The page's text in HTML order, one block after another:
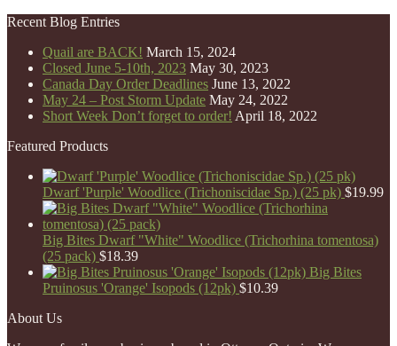
Recent Blog Entries
Quail are BACK! March 15, 2024
Closed June 5-10th, 2023 May 30, 2023
Canada Day Order Deadlines June 13, 2022
May 24 – Post Storm Update May 24, 2022
Short Week Don’t forget to order! April 18, 2022
Featured Products
Dwarf 'Purple' Woodlice (Trichoniscidae Sp.) (25 pk) $19.99
Big Bites Dwarf "White" Woodlice (Trichorhina tomentosa)
(25 pack) $18.39
Big Bites
Pruinosus 'Orange' Isopods (12pk) $10.39
About Us